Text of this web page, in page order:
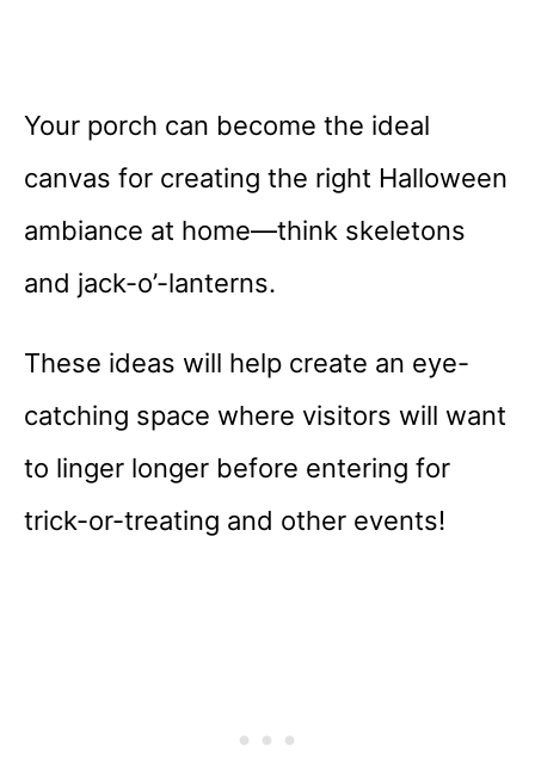
Your porch can become the ideal
canvas for creating the right Halloween
ambiance at home—think skeletons
and jack-o’-lanterns.
These ideas will help create an eye-
catching space where visitors will want
to linger longer before entering for
trick-or-treating and other events!